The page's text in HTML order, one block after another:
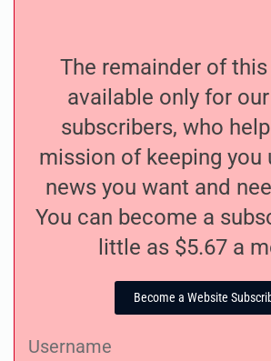
The remainder of
available only for
subscribers, who
mission of keeping you
news you want and
You can become a
little as $5.67 a
Become a Website
Username